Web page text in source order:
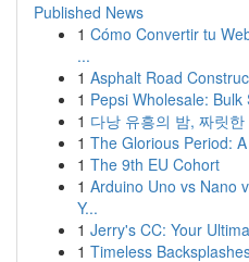
Published News
1 Cómo Convertir tu
...
1 Asphalt Road
1 Pepsi Wholesale:
1 다낭 유흥의 밤, 짜릿
1 The Glorious Period:
1 The 9th EU Cohort
1 Arduino Uno vs Nano
Y...
1 Jerry's CC: Your
1 Timeless